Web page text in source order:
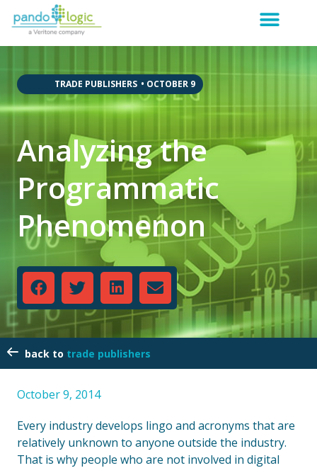
TRADE PUBLISHERS • OCTOBER 9
Analyzing the
Programmatic
Phenomenon
trade publishers
October 9, 2014
Every industry develops lingo and acronyms that are
relatively unknown to anyone outside the industry.
That is why people who are not involved in digital